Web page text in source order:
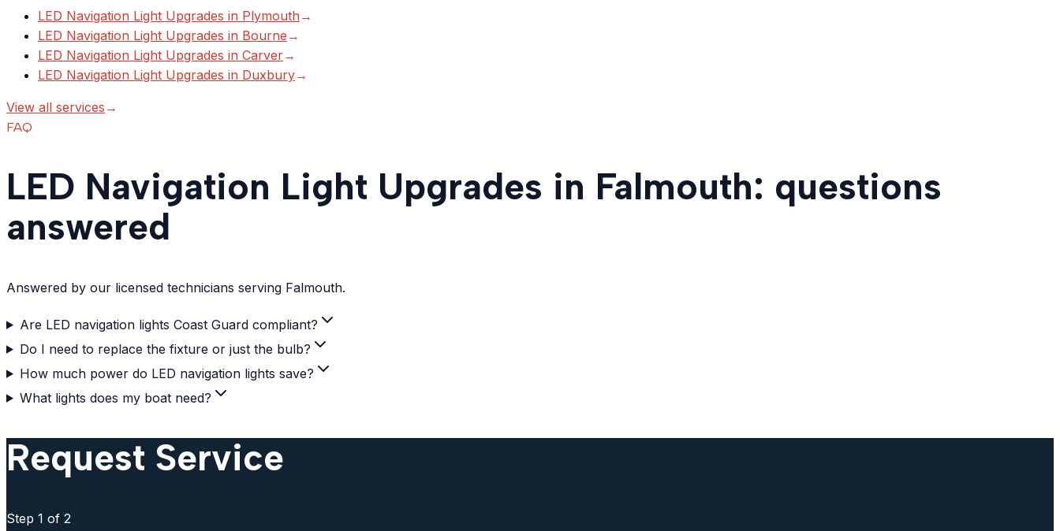
LED Navigation Light Upgrades in Plymouth →
LED Navigation Light Upgrades in Bourne →
LED Navigation Light Upgrades in Carver→
LED Navigation Light Upgrades in Duxbury→
View all services →
FAQ
LED Navigation Light Upgrades in Falmouth: questions
answered
Answered by our licensed technicians serving Falmouth.
Are LED navigation lights Coast Guard compliant?
Do I need to replace the fixture or just the bulb?
How much power do LED navigation lights save?
What lights does my boat need?
Request Service
Step 1 of 2